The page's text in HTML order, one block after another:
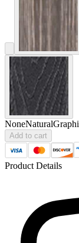
NoneNatural
Add to cart
Product Details